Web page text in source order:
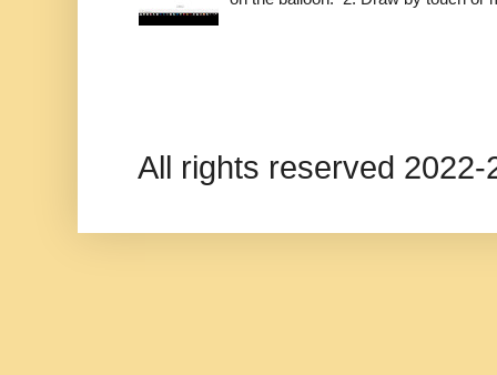
All rights reserved